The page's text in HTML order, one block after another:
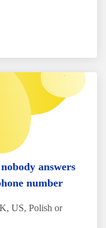
answers
number
US, Polish or